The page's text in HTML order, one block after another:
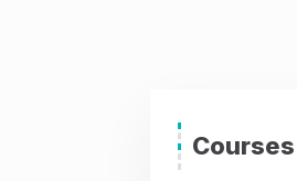
Courses